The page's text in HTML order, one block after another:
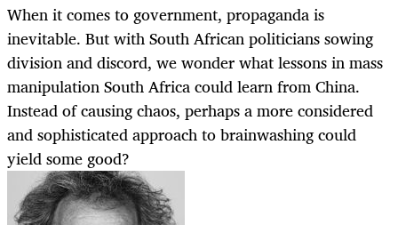
When it comes to government, propaganda is
inevitable. But with South African politicians sowing
division and discord, we wonder what lessons in mass
manipulation South Africa could learn from China.
Instead of causing chaos, perhaps a more considered
and sophisticated approach to brainwashing could
yield some good?